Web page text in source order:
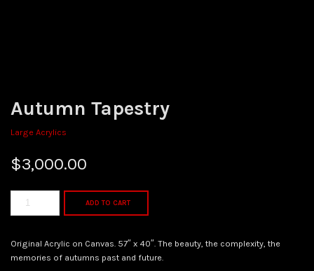
Autumn Tapestry
Large Acrylics
$3,000.00
ADD TO CART
Original Acrylic on Canvas. 57″ x 40″. The beauty, the complexity, the
memories of autumns past and future.